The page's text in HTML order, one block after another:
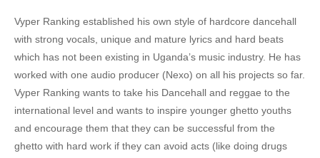
Vyper Ranking established his own style of hardcore dancehall
with strong vocals, unique and mature lyrics and hard beats
which has not been existing in Uganda’s music industry. He has
worked with one audio producer (Nexo) on all his projects so far.
Vyper Ranking wants to take his Dancehall and reggae to the
international level and wants to inspire younger ghetto youths
and encourage them that they can be successful from the
ghetto with hard work if they can avoid acts (like doing drugs